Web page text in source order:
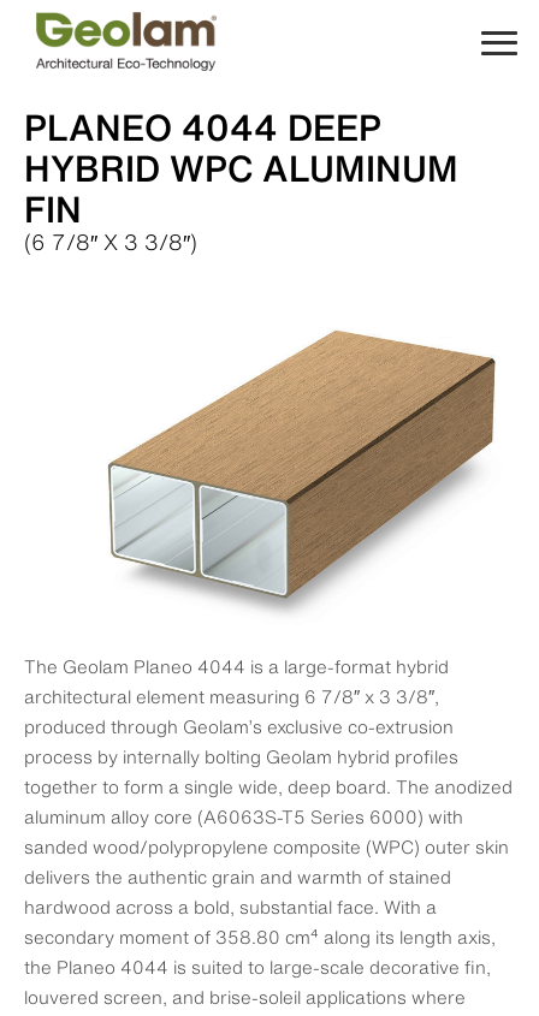
Skip
content
PLANEO 4044 DEEP
HYBRID WPC ALUMINUM
FIN
(6 7/8″ X 3 3/8″)
The Geolam Planeo 4044 is a large-format hybrid
architectural element measuring 6 7/8″ x 3 3/8″,
produced through Geolam’s exclusive co-extrusion
process by internally bolting Geolam hybrid profiles
together to form a single wide, deep board. The anodized
aluminum alloy core (A6063S-T5 Series 6000) with
sanded wood/polypropylene composite (WPC) outer skin
delivers the authentic grain and warmth of stained
hardwood across a bold, substantial face. With a
secondary moment of 358.80 cm⁴ along its length axis,
the Planeo 4044 is suited to large-scale decorative fin,
louvered screen, and brise-soleil applications where